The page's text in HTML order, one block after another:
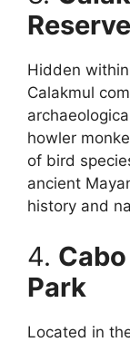
Reserve
Hidden
Calakmul
howler
of bird
ancient
history and
4.
Park
Located in